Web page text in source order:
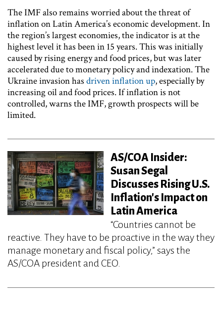
The IMF also remains worried about the threat of
inflation on Latin America’s economic development. In
the region’s largest economies, the indicator is at the
highest level it has been in 15 years. This was initially
caused by rising energy and food prices, but was later
accelerated due to monetary policy and indexation. The
Ukraine invasion has driven inflation up, especially by
increasing oil and food prices. If inflation is not
controlled, warns the IMF, growth prospects will be
limited.
AS/COA Insider:
Susan Segal
Discusses Rising U.S.
Inflation's Impact on
Latin America
“Countries cannot be
reactive. They have to be proactive in the way they
manage monetary and fiscal policy,” says the
AS/COA president and CEO.